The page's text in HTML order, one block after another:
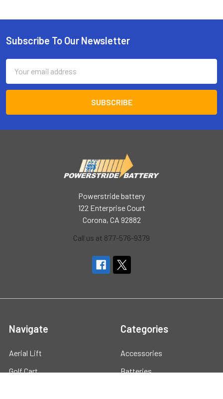
Footer
Subscribe To Our Newsletter
Address
Powerstride battery
122 Enterprise Court
Corona, CA 92882
Call us at 877-576-9379
Navigate
Aerial Lift
Golf Cart
Categories
Accessories
Batteries